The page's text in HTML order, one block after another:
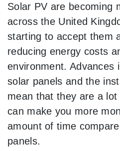
Solar PV are becoming
across the United
starting to accept them
reducing energy costs
environment. Advances
solar panels and the
mean that they are a lot
can make you more
amount of time
panels.